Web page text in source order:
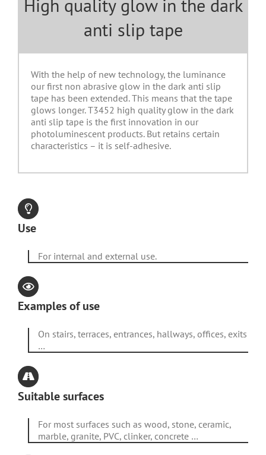
High quality glow in the dark
anti slip tape
With the help of new technology, the luminance
our first non abrasive glow in the dark anti slip
tape has been extended. This means that the tape
glows longer. T3452 high quality glow in the dark
anti slip tape is the first innovation in our
photoluminescent products. But retains certain
characteristics – it is self-adhesive.
Use
For internal and external use.
Examples of use
On stairs, terraces, entrances, hallways, offices, exits
…
Suitable surfaces
For most surfaces such as wood, stone, ceramic,
marble, granite, PVC, clinker, concrete …